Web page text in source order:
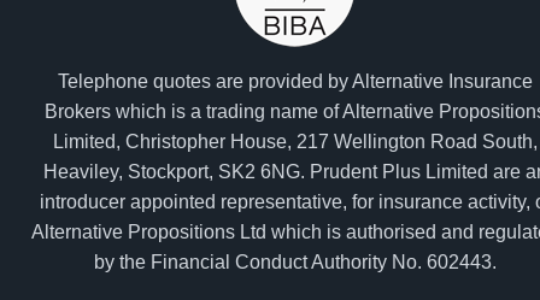
Telephone quotes are provided by Alternative Insurance
Brokers which is a trading name of Alternative
Limited, Christopher House, 217 Wellington Road South,
Heaviley, Stockport, SK2 6NG. Prudent Plus Limited are
introducer appointed representative, for insurance activity,
Alternative Propositions Ltd which is authorised and
by the Financial Conduct Authority No. 602443.